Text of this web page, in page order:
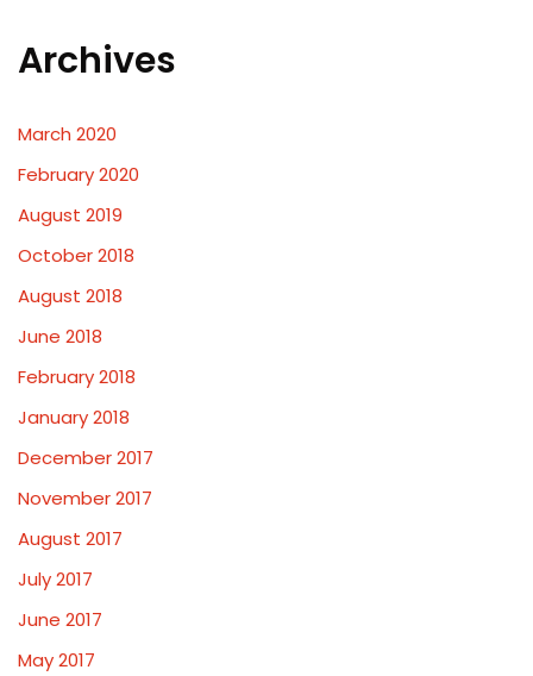
Archives
March 2020
February 2020
August 2019
October 2018
August 2018
June 2018
February 2018
January 2018
December 2017
November 2017
August 2017
July 2017
June 2017
May 2017